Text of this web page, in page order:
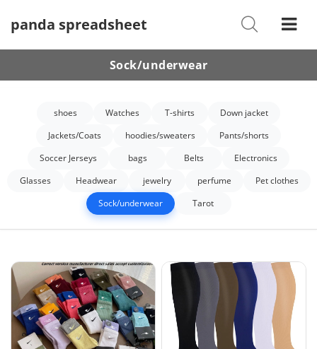
panda spreadsheet
Shoes
Watches
Down Jacket
Hoodies/sweaters
Pants/shorts
Bags
Belts
Electronics
Sock/underwear
shoes Watches T-shirts
Down jacket
Jackets/Coats
hoodies/sweaters
Pants/shorts
Soccer Jerseys
bags Belts
Electronics
Glasses
Headwear jewelry perfume
Pet clothes
Sock/underwear
Tarot